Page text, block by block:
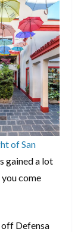
of San
gained a lot
come
Defensa